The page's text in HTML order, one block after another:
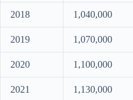
2018 1,040,000
2019 1,070,000
2020 1,100,000
2021 1,130,000